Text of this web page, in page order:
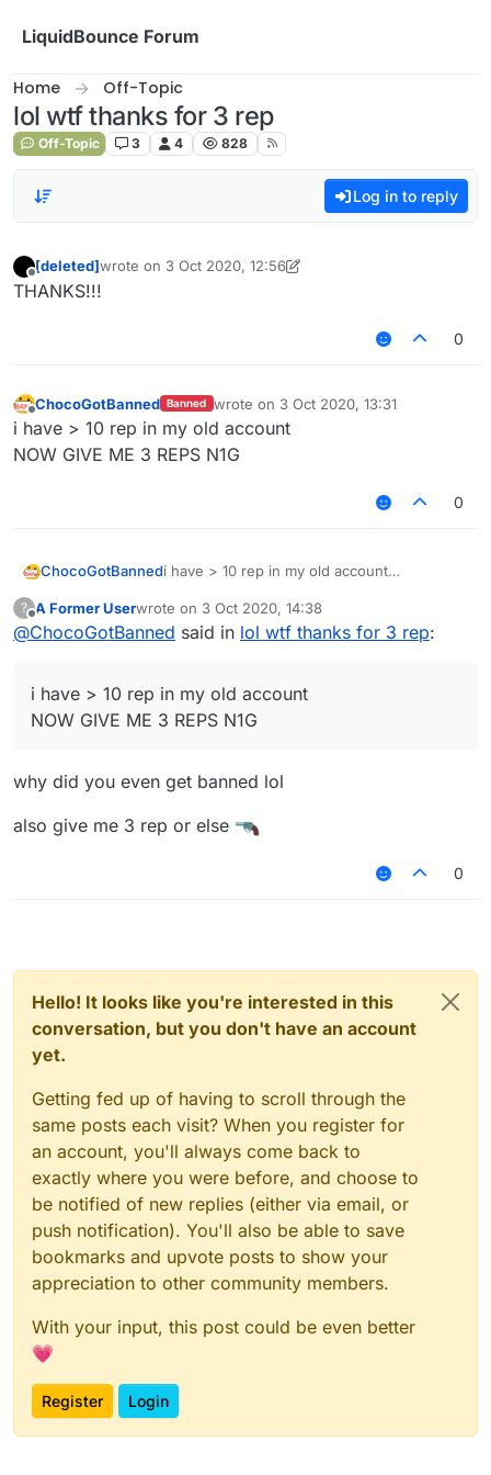
LiquidBounce Forum
Home Off-Topic
lol wtf thanks for 3 rep
Off-Topic 3 4 828
Log in to reply
Offline
[deleted]wrote on 3 Oct 2020, 12:56
last edited by [deleted]10 Mar 2020, 12:56
THANKS!!!
0
ChocoGotBanned Banned wrote on 3 Oct 2020, 13:31
last edited by
i have > 10 rep in my old account
NOW GIVE ME 3 REPS N1G
0
ChocoGotBannedi have > 10 rep in my old account
?
Offline
A Former Userwrote on 3 Oct 2020, 14:38
last edited by
@ChocoGotBanned said in lol wtf thanks for 3 rep:
i have > 10 rep in my old account
NOW GIVE ME 3 REPS N1G
why did you even get banned lol
also give me 3 rep or else
0
Hello! It looks like you're interested in this
conversation, but you don't have an account
yet.
Getting fed up of having to scroll through the
same posts each visit? When you register for
an account, you'll always come back to
exactly where you were before, and choose to
be notified of new replies (either via email, or
push notification). You'll also be able to save
bookmarks and upvote posts to show your
appreciation to other community members.
With your input, this post could be even better
💗
Register Login